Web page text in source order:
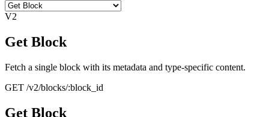
V2
Get Block
Fetch a single block with its metadata and type-specific content.
GET /v2/blocks/:block_id
Get Block